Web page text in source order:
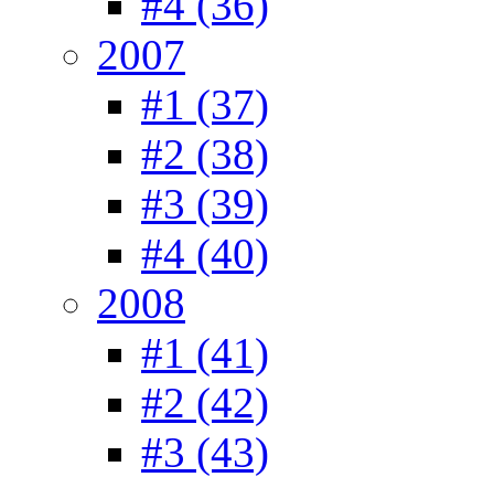
2007
#1 (37)
#2 (38)
#3 (39)
#4 (40)
2008
#1 (41)
#2 (42)
#3 (43)